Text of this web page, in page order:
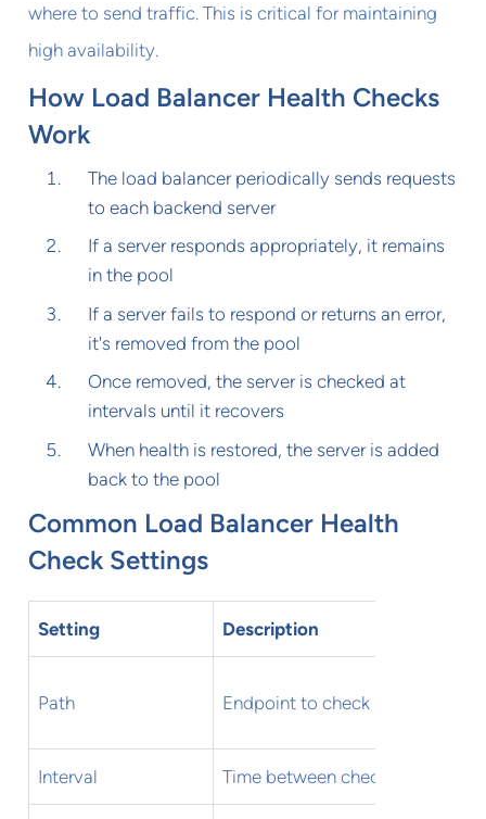
where to send traffic. This is critical for maintaining
high availability.
How Load Balancer Health Checks
Work
The load balancer periodically sends requests
to each backend server
If a server responds appropriately, it remains
in the pool
If a server fails to respond or returns an error,
it's removed from the pool
Once removed, the server is checked at
intervals until it recovers
When health is restored, the server is added
back to the pool
Common Load Balancer Health
Check Settings
Setting Description
Path Endpoint to check
Interval Time between checks